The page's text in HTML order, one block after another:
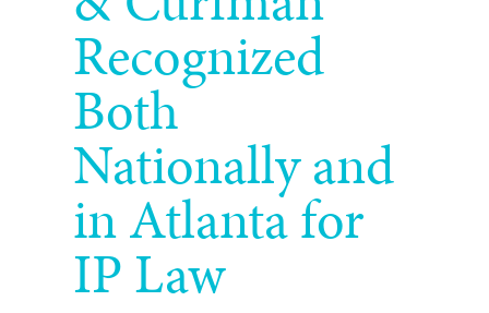
Recognized
Both
Nationally and
in Atlanta for
IP Law